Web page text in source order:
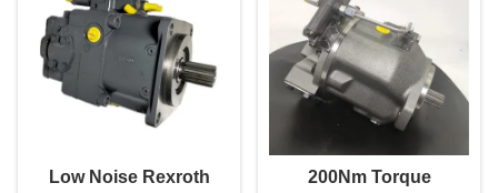
Low Noise Rexroth
200Nm Torque